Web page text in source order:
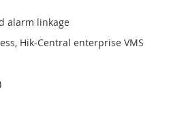
alarm linkage
Hik-Central enterprise VMS